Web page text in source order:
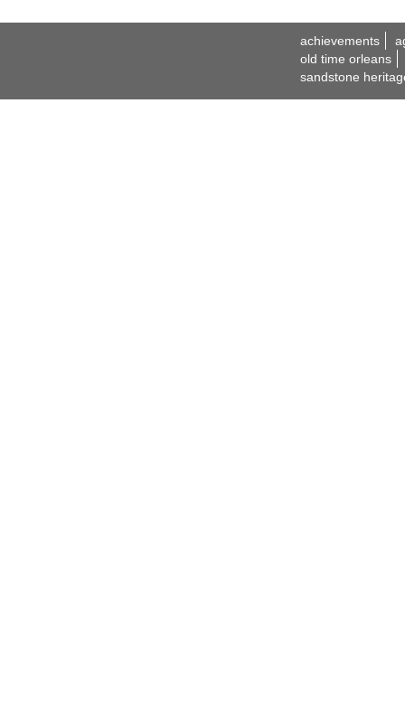
achievements
old time orleans
sandstone